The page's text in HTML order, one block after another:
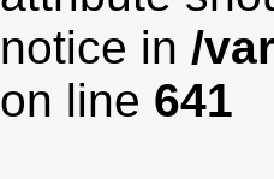
notice in /
on line 641